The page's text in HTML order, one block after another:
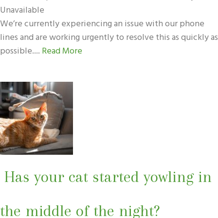
Unavailable
We’re currently experiencing an issue with our phone
lines and are working urgently to resolve this as quickly as
possible.... Read More
Has your cat started yowling in
the middle of the night?